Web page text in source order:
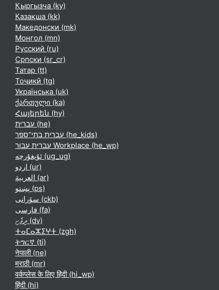
Кыргызча ‎(ky)‎
Қазақша ‎(kk)‎
Македонски ‎(mk)‎
Монгол ‎(mn)‎
Русский ‎(ru)‎
Српски ‎(sr_cr)‎
Татар ‎(tt)‎
Тоҷикӣ ‎(tg)‎
Українська ‎(uk)‎
ქართული ‎(ka)‎
Հայերեն ‎(hy)‎
עברית ‎(he)‎
עברית בתי־ספר ‎(he_kids)‎
עברית עבור Workplace ‎(he_wp)‎
ئۇيغۇرچە ‎(ug_ug)‎
اردو ‎(ur)‎
العربية ‎(ar)‎
پښتو ‎(ps)‎
سۆرانی ‎(ckb)‎
فارسی ‎(fa)‎
ދިވެހި ‎(dv)‎
ⵜⴰⵎⴰⵣⵉⵖⵜ ‎(zgh)‎
ትግርኛ ‎(ti)‎
नेपाली ‎(ne)‎
मराठी ‎(mr)‎
वर्कप्लेस के लिए हिंदी ‎(hi_wp)‎
हिंदी ‎(hi)‎